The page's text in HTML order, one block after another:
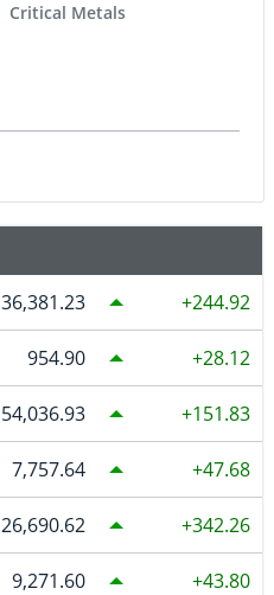
Critical Metals
36,381.23 244.92
954.90 28.12
54,036.93 151.83
7,757.64 47.68
26,690.62 342.26
9,271.60 43.80